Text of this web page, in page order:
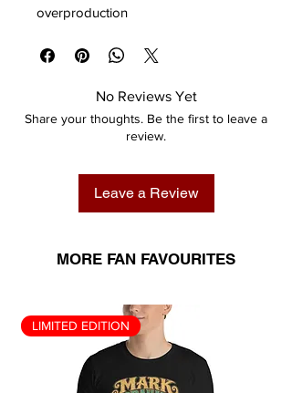
overproduction
No Reviews Yet
Share your thoughts. Be the first to leave a
review.
Leave a Review
MORE FAN FAVOURITES
LIMITED EDITION